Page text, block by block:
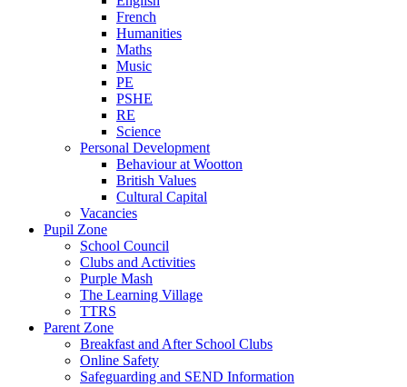
French
Humanities
Maths
Music
PE
PSHE
RE
Science
Personal Development
Behaviour at Wootton
British Values
Cultural Capital
Vacancies
Pupil Zone
School Council
Clubs and Activities
Purple Mash
The Learning Village
TTRS
Parent Zone
Breakfast and After School Clubs
Online Safety
Safeguarding and SEND Information